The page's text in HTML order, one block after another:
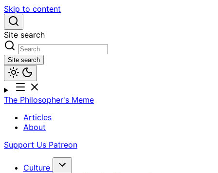
Skip to content
Site search
Site search
The Philosopher's Meme
Articles
About
Support Us Patreon
Culture